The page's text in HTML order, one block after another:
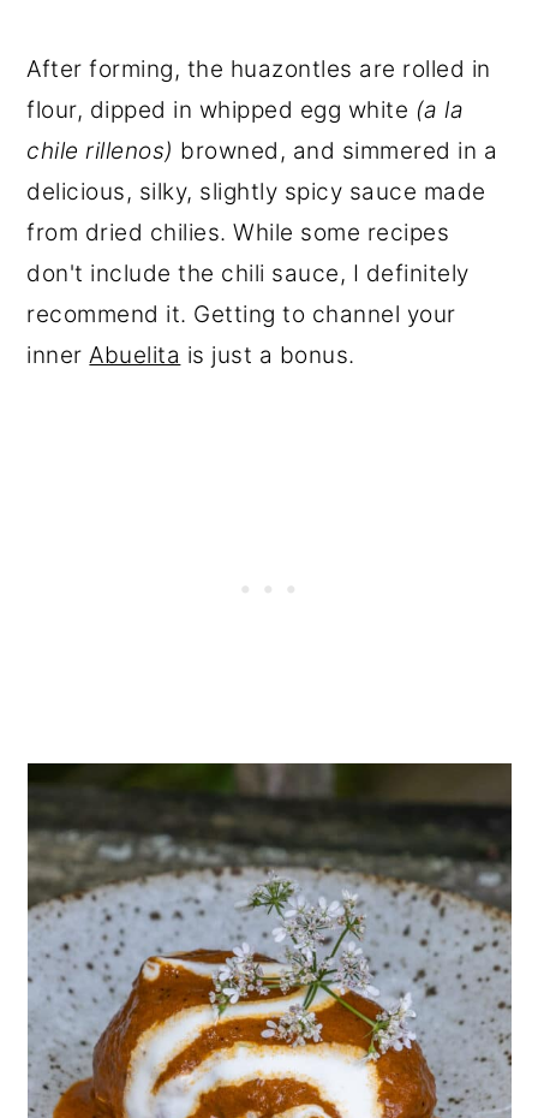
After forming, the huazontles are rolled in
flour, dipped in whipped egg white (a la
chile rillenos) browned, and simmered in a
delicious, silky, slightly spicy sauce made
from dried chilies. While some recipes
don't include the chili sauce, I definitely
recommend it. Getting to channel your
innerAbuelita is just a bonus.